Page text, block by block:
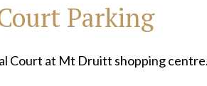
Parking
Court at Mt Druitt shopping centre.